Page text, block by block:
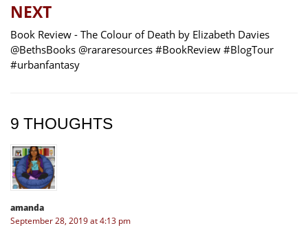
NEXT
Book Review - The Colour of Death by Elizabeth Davies
@BethsBooks @rararesources #BookReview #BlogTour
#urbanfantasy
9 THOUGHTS
amanda
September 28, 2019 at 4:13 pm